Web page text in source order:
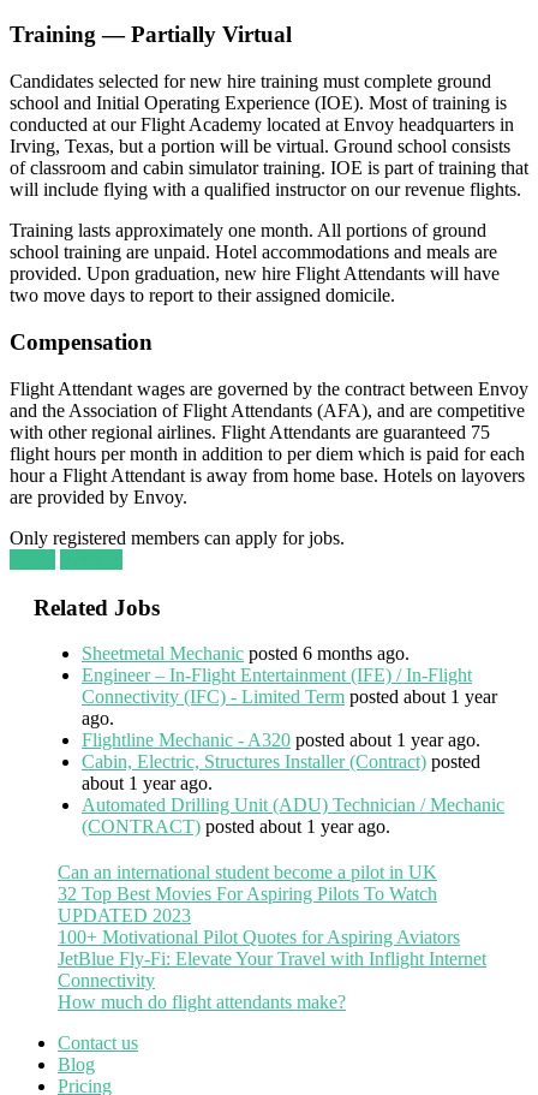
Training — Partially Virtual
Candidates selected for new hire training must complete ground
school and Initial Operating Experience (IOE). Most of training is
conducted at our Flight Academy located at Envoy headquarters in
Irving, Texas, but a portion will be virtual. Ground school consists
of classroom and cabin simulator training. IOE is part of training that
will include flying with a qualified instructor on our revenue flights.
Training lasts approximately one month. All portions of ground
school training are unpaid. Hotel accommodations and meals are
provided. Upon graduation, new hire Flight Attendants will have
two move days to report to their assigned domicile.
Compensation
Flight Attendant wages are governed by the contract between Envoy
and the Association of Flight Attendants (AFA), and are competitive
with other regional airlines. Flight Attendants are guaranteed 75
flight hours per month in addition to per diem which is paid for each
hour a Flight Attendant is away from home base. Hotels on layovers
are provided by Envoy.
Only registered members can apply for jobs.
Related Jobs
Sheetmetal Mechanic posted 6 months ago.
Engineer – In-Flight Entertainment (IFE) / In-Flight
Connectivity (IFC) - Limited Term posted about 1 year
ago.
Flightline Mechanic - A320 posted about 1 year ago.
Cabin, Electric, Structures Installer (Contract) posted
about 1 year ago.
Automated Drilling Unit (ADU) Technician / Mechanic
(CONTRACT) posted about 1 year ago.
Can an international student become a pilot in UK
32 Top Best Movies For Aspiring Pilots To Watch
UPDATED 2023
100+ Motivational Pilot Quotes for Aspiring Aviators
JetBlue Fly-Fi: Elevate Your Travel with Inflight Internet
Connectivity
How much do flight attendants make?
Contact us
Blog
Pricing